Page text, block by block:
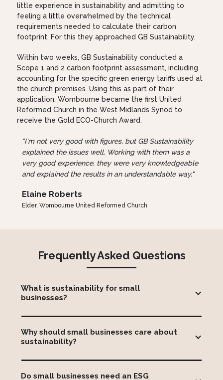
little experience in sustainability and admitting to
feeling a little overwhelmed by the technical
requirements needed to calculate their carbon
footprint. For this they approached GB Sustainability.
Within two weeks, GB Sustainability conducted a
Scope 1 and 2 carbon footprint assessment, including
accounting for the specific green energy tariffs used at
the church premises. Using this as part of their
application, Wombourne became the first United
Reformed Church in the West Midlands Synod to
receive the Gold ECO-Church Award.
"I'm not very good with figures, but GB Sustainability
explained the issues well. Working with them was a
very good experience, they were very knowledgeable
and explained the results in an understandable way."
Elaine Roberts
Elder, Wombourne United Reformed Church
Frequently Asked Questions
What is sustainability for small
businesses?
Sustainability for small business means managing
a way that supports long-term business success.
This can include measuring carbon emissions,
initiatives. For SMEs, sustainability is often less about
complex reporting and more about identifying
Why should small businesses care about
sustainability?
Sustainability can help small businesses reduce
Do small businesses need an ESG